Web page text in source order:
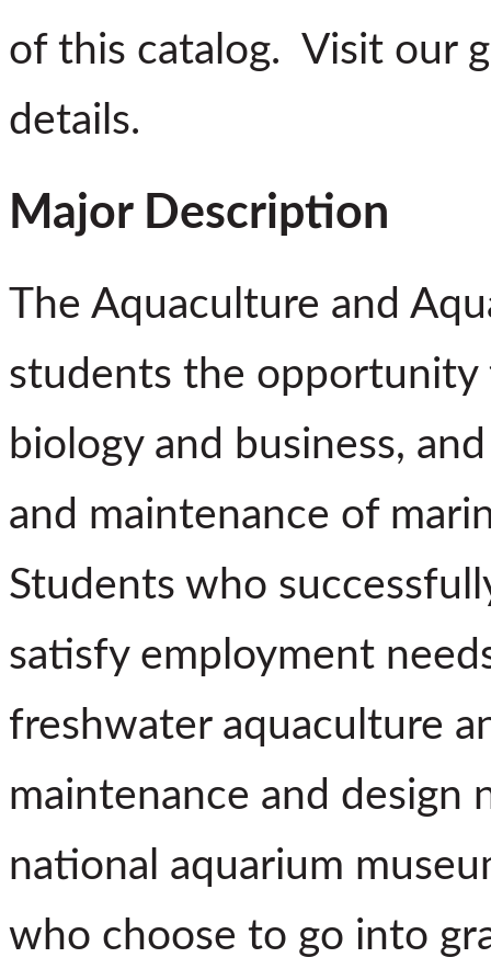
of this catalog. Visit our
details.
Major Description
The Aquaculture and
students the opportunity
biology and business,
and maintenance of
Students who
satisfy employment
freshwater aquaculture
maintenance and design
national aquarium
who choose to go into